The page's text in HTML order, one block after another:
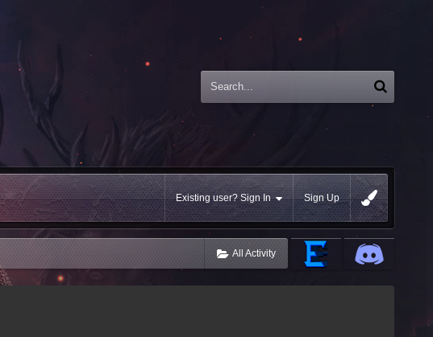
Existing user? Sign In Sign Up
All Activity